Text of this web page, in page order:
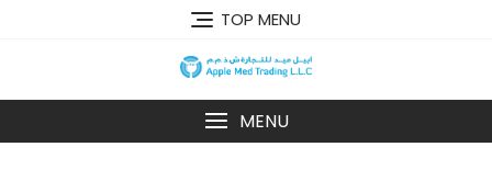
TOP MENU
MENU